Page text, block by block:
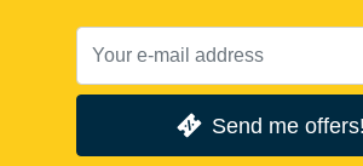
Send me offers!